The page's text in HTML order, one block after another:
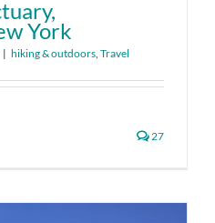
York
| hiking & outdoors, Travel
27